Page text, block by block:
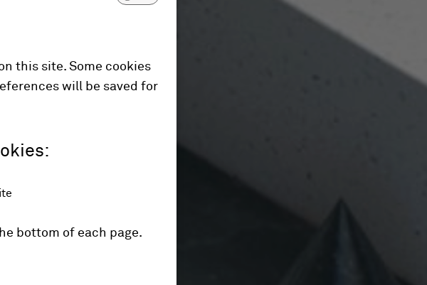
this site. Some cookies
will be saved for
bottom of each page.